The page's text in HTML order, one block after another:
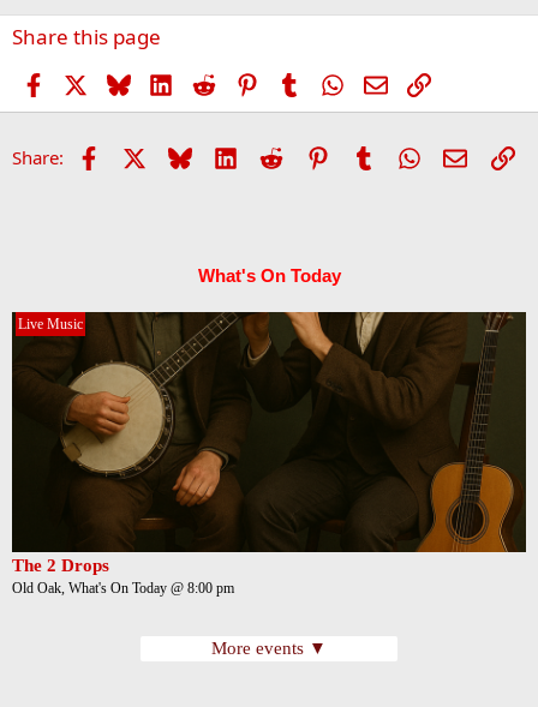
Share this page
Facebook BlueskyLinkedIn
Reddit PinterestTumblr WhatsApp
EmailLink
Share: Facebook Bluesky LinkedIn
Reddit PinterestTumblrWhatsApp
Email
What's On Today
Live Music
The 2 Drops
Old Oak, What's On Today @ 8:00 pm
More events ▼